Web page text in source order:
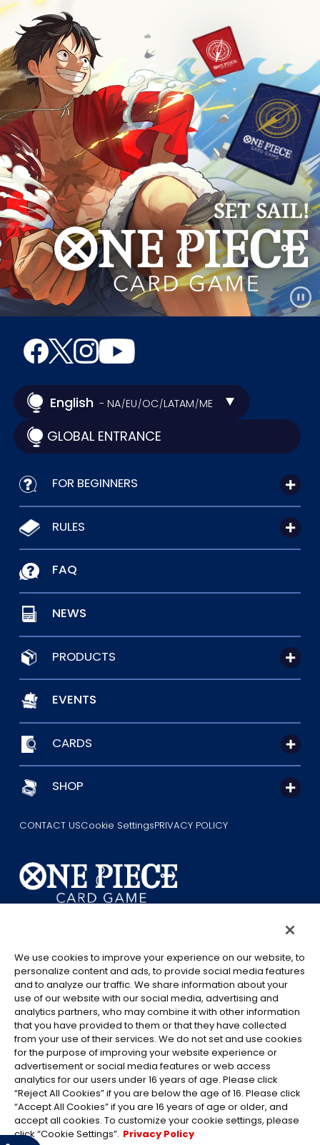
English - NA/EU/OC/LATAM/ME
GLOBAL ENTRANCE
FOR BEGINNERS
RULES
FAQ
NEWS
PRODUCTS
EVENTS
CARDS
SHOP
CONTACT USCookie SettingsPRIVACY POLICY
This page provides AI-generated translations.
As the translation results are automatically generated, some
contexts and nuances of technical terms might not be accurate.
For definitive information, please refer to the original English text.
All images, text and data on this website may not be reproduced
without permission.
Please note that the images used on this website may differ from
the actual product as it is still under development.
*Apple, and the Apple logo are trademarks of Apple Inc. in North
America or the local region. App Store is Apple Inc.’s service mark.
*Google Play and the Google Play logo are trademarks or registered
We use cookies to improve your experience on our website, to
personalize content and ads, to provide social media features
and to analyze our traffic. We share information about your
use of our website with our social media, advertising and
analytics partners, who may combine it with other information
that you have provided to them or that they have collected
from your use of their services. We do not set and use cookies
for the purpose of improving your website experience or
advertisement or social media features or web access
analytics for our users under 16 years of age. Please click
“Reject All Cookies” if you are below the age of 16. Please click
“Accept All Cookies” if you are 16 years of age or older, and
accept all cookies. To customize your cookie settings, please
click “Cookie Settings”. Privacy Policy